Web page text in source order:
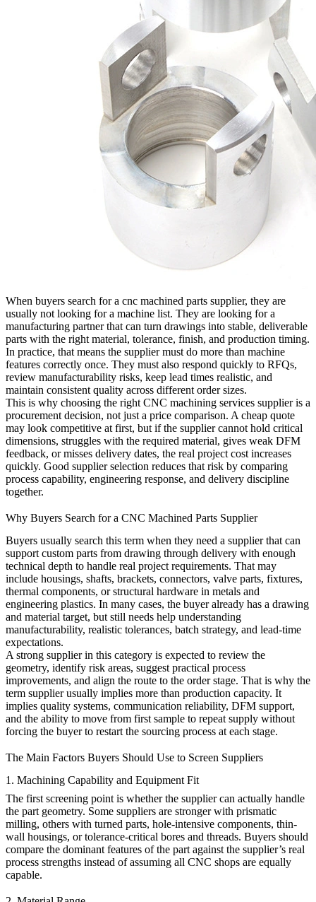
When buyers search for a cnc machined parts supplier, they are
usually not looking for a machine list. They are looking for a
manufacturing partner that can turn drawings into stable, deliverable
parts with the right material, tolerance, finish, and production timing.
In practice, that means the supplier must do more than machine
features correctly once. They must also respond quickly to RFQs,
review manufacturability risks, keep lead times realistic, and
maintain consistent quality across different order sizes.
This is why choosing the right CNC machining services supplier is a
procurement decision, not just a price comparison. A cheap quote
may look competitive at first, but if the supplier cannot hold critical
dimensions, struggles with the required material, gives weak DFM
feedback, or misses delivery dates, the real project cost increases
quickly. Good supplier selection reduces that risk by comparing
process capability, engineering response, and delivery discipline
together.
Why Buyers Search for a CNC Machined Parts Supplier
Buyers usually search this term when they need a supplier that can
support custom parts from drawing through delivery with enough
technical depth to handle real project requirements. That may
include housings, shafts, brackets, connectors, valve parts, fixtures,
thermal components, or structural hardware in metals and
engineering plastics. In many cases, the buyer already has a drawing
and material target, but still needs help understanding
manufacturability, realistic tolerances, batch strategy, and lead-time
expectations.
A strong supplier in this category is expected to review the
geometry, identify risk areas, suggest practical process
improvements, and align the route to the order stage. That is why the
term supplier usually implies more than production capacity. It
implies quality systems, communication reliability, DFM support,
and the ability to move from first sample to repeat supply without
forcing the buyer to restart the sourcing process at each stage.
The Main Factors Buyers Should Use to Screen Suppliers
1. Machining Capability and Equipment Fit
The first screening point is whether the supplier can actually handle
the part geometry. Some suppliers are stronger with prismatic
milling, others with turned parts, hole-intensive components, thin-
wall housings, or tolerance-critical bores and threads. Buyers should
compare the dominant features of the part against the supplier’s real
process strengths instead of assuming all CNC shops are equally
capable.